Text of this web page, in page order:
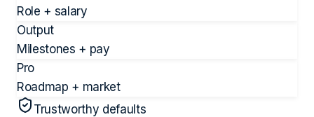
Role + salary
Output
Milestones + pay
Pro
Roadmap + market
Trustworthy defaults